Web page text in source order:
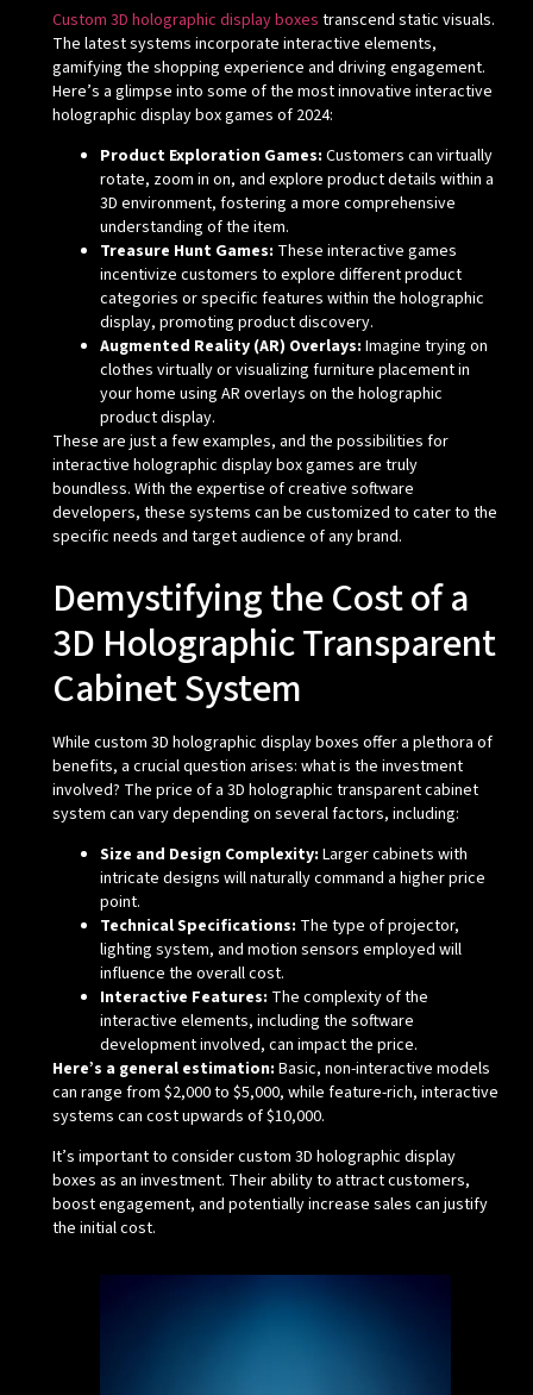
Custom 3D holographic display boxes transcend static visuals.
The latest systems incorporate interactive elements,
gamifying the shopping experience and driving engagement.
Here’s a glimpse into some of the most innovative interactive
holographic display box games of 2024:
Product Exploration Games: Customers can virtually
rotate, zoom in on, and explore product details within a
3D environment, fostering a more comprehensive
understanding of the item.
Treasure Hunt Games: These interactive games
incentivize customers to explore different product
categories or specific features within the holographic
display, promoting product discovery.
Augmented Reality (AR) Overlays: Imagine trying on
clothes virtually or visualizing furniture placement in
your home using AR overlays on the holographic
product display.
These are just a few examples, and the possibilities for
interactive holographic display box games are truly
boundless. With the expertise of creative software
developers, these systems can be customized to cater to the
specific needs and target audience of any brand.
Demystifying the Cost of a
3D Holographic Transparent
Cabinet System
While custom 3D holographic display boxes offer a plethora of
benefits, a crucial question arises: what is the investment
involved? The price of a 3D holographic transparent cabinet
system can vary depending on several factors, including:
Size and Design Complexity: Larger cabinets with
intricate designs will naturally command a higher price
point.
Technical Specifications: The type of projector,
lighting system, and motion sensors employed will
influence the overall cost.
Interactive Features: The complexity of the
interactive elements, including the software
development involved, can impact the price.
Here’s a general estimation: Basic, non-interactive models
can range from $2,000 to $5,000, while feature-rich, interactive
systems can cost upwards of $10,000.
It’s important to consider custom 3D holographic display
boxes as an investment. Their ability to attract customers,
boost engagement, and potentially increase sales can justify
the initial cost.